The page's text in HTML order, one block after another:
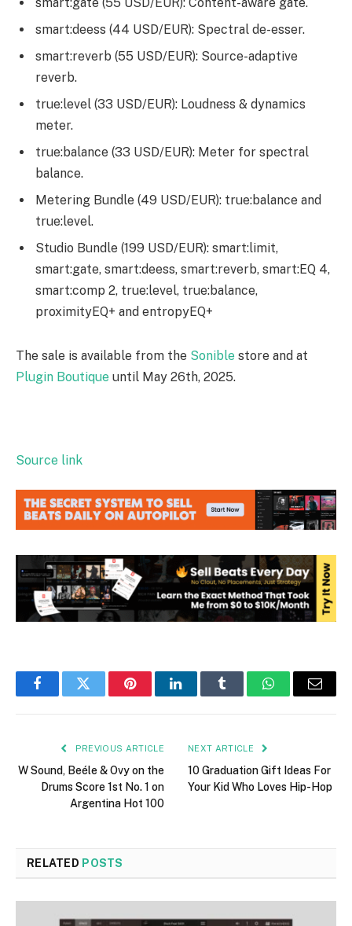
smart:deess (44 USD/EUR): Spectral de-esser.
smart:reverb (55 USD/EUR): Source-adaptive
reverb.
true:level (33 USD/EUR): Loudness & dynamics
meter.
true:balance (33 USD/EUR): Meter for spectral
balance.
Metering Bundle (49 USD/EUR): true:balance and
true:level.
Studio Bundle (199 USD/EUR): smart:limit,
smart:gate, smart:deess, smart:reverb, smart:EQ 4,
smart:comp 2, true:level, true:balance,
proximityEQ+ and entropyEQ+
The sale is available from the Sonible store and at
Plugin Boutique until May 26th, 2025.
Source link
FacebookTwitter PinterestLinkedInTumblr WhatsAppEmail
PREVIOUS ARTICLE
W Sound, Beéle & Ovy on the
Drums Score 1st No. 1 on
Argentina Hot 100
NEXT ARTICLE
10 Graduation Gift Ideas For
Your Kid Who Loves Hip-Hop
RELATED POSTS